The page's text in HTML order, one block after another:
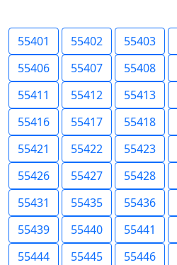
55401 55402 55403
55406
55407 55408
55411
55412 55413
55416
55417 55418
55421
55422 55423
55426
55427 55428
55431
55435 55436
55439
55440 55441
55444
55445 55446